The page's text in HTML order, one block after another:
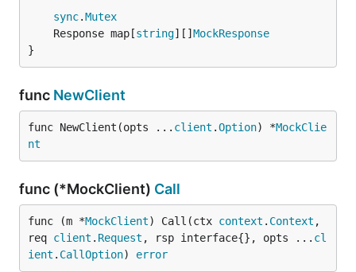
sync.Mutex
	Response map[
string][] MockResponse
}
func NewClient
func NewClient(opts ... client .Option) *MockClie
nt
func (*MockClient) Call
func (m *MockClient) Call(ctx context . Context ,
req client . Request , rsp interface{}, opts ... cl
ient . CallOption) error